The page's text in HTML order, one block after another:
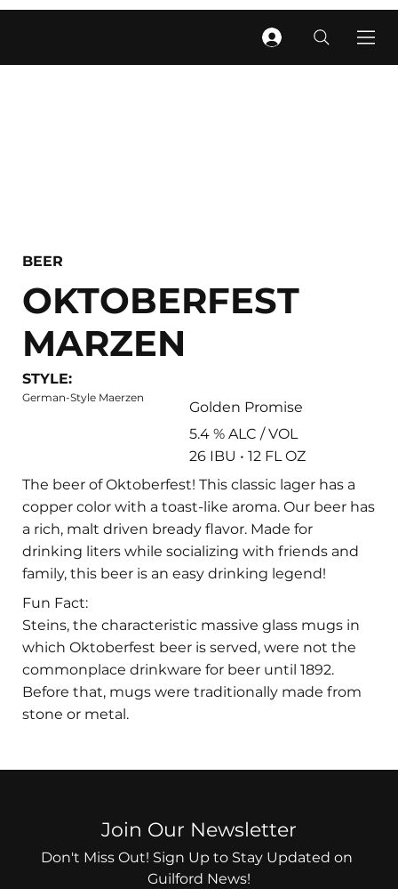
BEER
OKTOBERFEST
MARZEN
STYLE:
German-Style Maerzen
Golden Promise
5.4 % ALC / VOL
26 IBU • 12 FL OZ
The beer of Oktoberfest! This classic lager has a
copper color with a toast-like aroma. Our beer has
a rich, malt driven bready flavor. Made for
drinking liters while socializing with friends and
family, this beer is an easy drinking legend!
Fun Fact:
Steins, the characteristic massive glass mugs in
which Oktoberfest beer is served, were not the
commonplace drinkware for beer until 1892.
Before that, mugs were traditionally made from
stone or metal.
Join Our Newsletter
Don't Miss Out! Sign Up to Stay Updated on
Guilford News!